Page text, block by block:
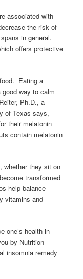
associated with
the risk of
in general.
offers protective
Eating a
way to calm
Ph.D., a
of Texas says,
their melatonin
contain melatonin
whether they sit on
transformed
help balance
vitamins and
one’s health in
by Nutrition
insomnia remedy